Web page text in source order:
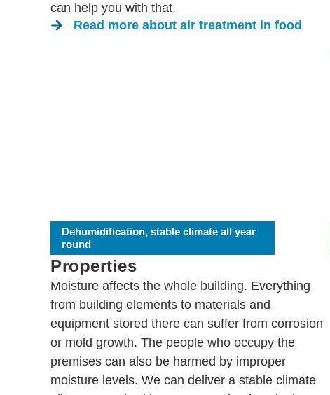
can help you with that.
Read more about air treatment in food
Dehumidification, stable climate all year
round
Properties
Moisture affects the whole building. Everything
from building elements to materials and
equipment stored there can suffer from corrosion
or mold growth. The people who occupy the
premises can also be harmed by improper
moisture levels. We can deliver a stable climate